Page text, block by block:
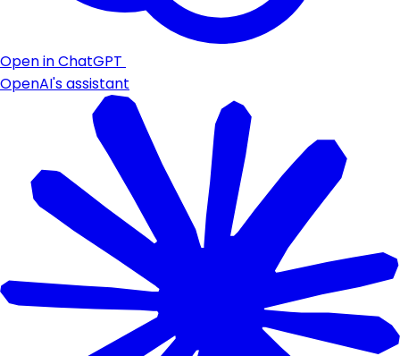
Open in ChatGPT
OpenAI's assistant